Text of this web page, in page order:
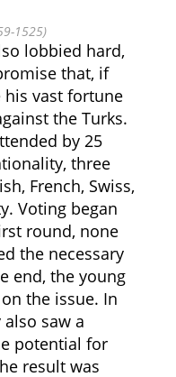
1525)
lobbied hard,
that, if
his vast fortune
the Turks.
by 25
three
French, Swiss,
Voting began
round, none
the necessary
end, the young
the issue. In
also saw a
potential for
result was